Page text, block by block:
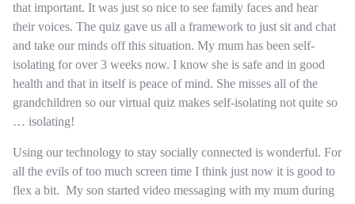
that important. It was just so nice to see family faces and hear
their voices. The quiz gave us all a framework to just sit and chat
and take our minds off this situation. My mum has been self-
isolating for over 3 weeks now. I know she is safe and in good
health and that in itself is peace of mind. She misses all of the
grandchildren so our virtual quiz makes self-isolating not quite so
… isolating!
Using our technology to stay socially connected is wonderful. For
all the evils of too much screen time I think just now it is good to
flex a bit. My son started video messaging with my mum during